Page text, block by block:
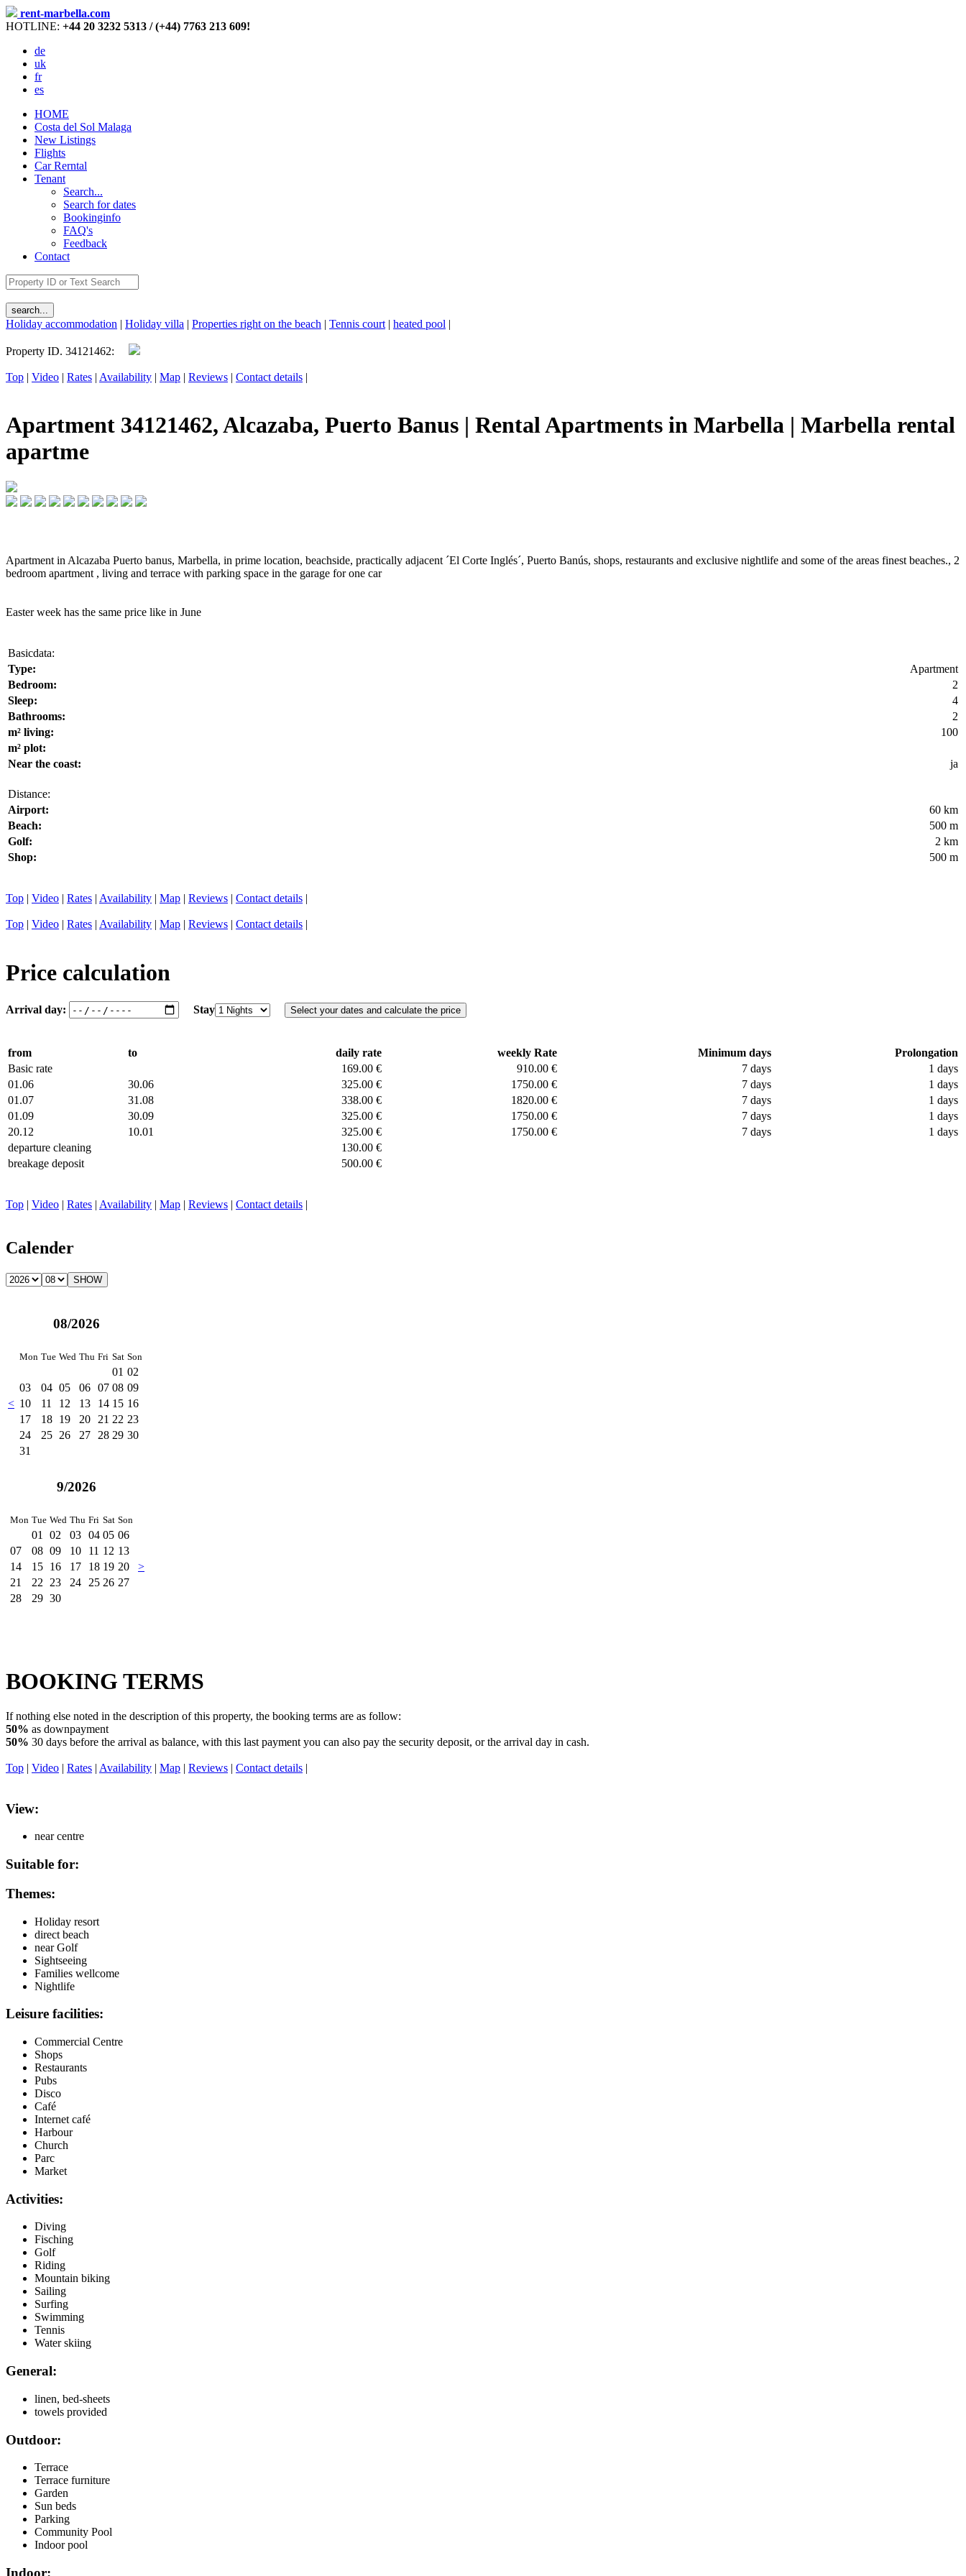
rent-marbella.com
HOTLINE: +44 20 3232 5313 / (+44) 7763 213 609!
de
uk
fr
es
HOME
Costa del Sol Malaga
New Listings
Flights
Car Rerntal
Tenant
Search...
Search for dates
Bookinginfo
FAQ's
Feedback
Contact
Holiday accommodation | Holiday villa | Properties right on the beach | Tennis court | heated pool |
Property ID. 34121462:
Top | Video | Rates | Availability | Map | Reviews | Contact details |
Apartment 34121462, Alcazaba, Puerto Banus | Rental Apartments in Marbella | Marbella rental
apartme
Apartment in Alcazaba Puerto banus, Marbella, in prime location, beachside, practically adjacent ´El Corte Inglés´, Puerto Banús, shops, restaurants and exclusive nightlife and some of the areas finest beaches., 2
bedroom apartment , living and terrace with parking space in the garage for one car
Easter week has the same price like in June
Basicdata:
Type:
Apartment
Bedroom:
2
Sleep:
4
Bathrooms:
2
m² living:
100
m² plot:
Near the coast:
ja
Distance:
Airport:
60 km
Beach:
500 m
Golf:
2 km
Shop:
500 m
Top | Video | Rates | Availability | Map | Reviews | Contact details |
Top | Video | Rates | Availability | Map | Reviews | Contact details |
Price calculation
Arrival day: Stay
from to daily rate weekly Rate Minimum days
Prolongation
Basic rate
169.00 € 910.00 € 7 days
1 days
01.06
30.06 325.00 € 1750.00 € 7 days
1 days
01.07
31.08 338.00 € 1820.00 € 7 days
1 days
01.09
30.09 325.00 € 1750.00 € 7 days
1 days
20.12
10.01 325.00 € 1750.00 € 7 days
1 days
departure cleaning
130.00 €
breakage deposit
500.00 €
Top | Video | Rates | Availability | Map | Reviews | Contact details |
Calender
08/2026
<
Mon Tue Wed Thu Fri Sat Son
01 02
03
04 05 06 07 08 09
10
11 12 13 14 15 16
17
18 19 20 21 22 23
24
25 26 27 28 29 30
31
9/2026
Mon Tue Wed Thu Fri Sat Son
01 02 03 04 05 06
07
08 09 10 11 12 13
14
15 16 17 18 19 20
21
22 23 24 25 26 27
28
29 30
>
BOOKING TERMS
If nothing else noted in the description of this property, the booking terms are as follow:
50% as downpayment
50% 30 days before the arrival as balance, with this last payment you can also pay the security deposit, or the arrival day in cash.
Top | Video | Rates | Availability | Map | Reviews | Contact details |
View:
near centre
Suitable for:
Themes:
Holiday resort
direct beach
near Golf
Sightseeing
Families wellcome
Nightlife
Leisure facilities:
Commercial Centre
Shops
Restaurants
Pubs
Disco
Café
Internet café
Harbour
Church
Parc
Market
Activities:
Diving
Fisching
Golf
Riding
Mountain biking
Sailing
Surfing
Swimming
Tennis
Water skiing
General:
linen, bed-sheets
towels provided
Outdoor:
Terrace
Terrace furniture
Garden
Sun beds
Parking
Community Pool
Indoor pool
Indoor: